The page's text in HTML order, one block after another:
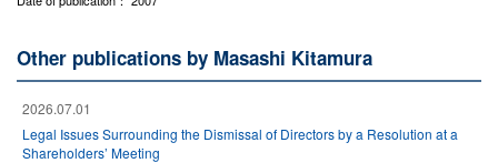
Other publications by Masashi Kitamura
2026.07.01
Legal Issues Surrounding the Dismissal of Directors by a Resolution at a
Shareholders’ Meeting